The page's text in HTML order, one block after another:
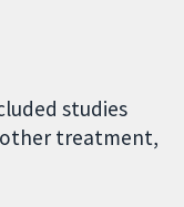
studies
treatment,